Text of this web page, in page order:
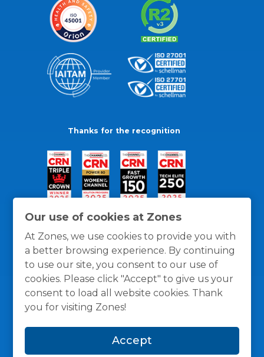
Our use of cookies at Zones
At Zones, we use cookies to provide you with
a better browsing experience. By continuing
to use our site, you consent to our use of
cookies. Please click "Accept" to give us your
consent to load all website cookies. Thank
you for visiting Zones!
Accept
Thanks for the recognition